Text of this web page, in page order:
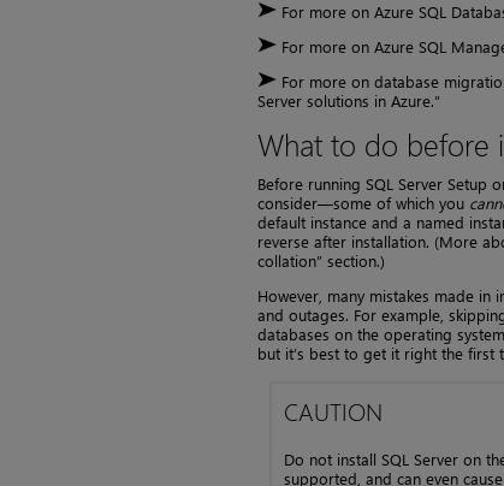
For more on Azure SQL
For more on Azure SQL
For more on database
Server solutions in Azure.”
What to do before
Before running SQL Server Setup
consider—some of which you
default instance and a named
reverse after installation. (More
collation” section.)
However, many mistakes made
and outages. For example,
databases on the operating
but it’s best to get it right the first
CAUTION
Do not install SQL Server on
supported, and can even